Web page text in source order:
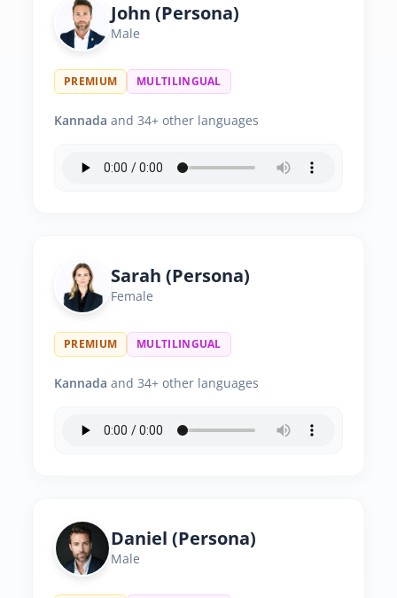
John (Persona)
Male
PREMIUM MULTILINGUAL
Kannada and 34+ other languages
Sarah (Persona)
Female
PREMIUM MULTILINGUAL
Kannada and 34+ other languages
Daniel (Persona)
Male